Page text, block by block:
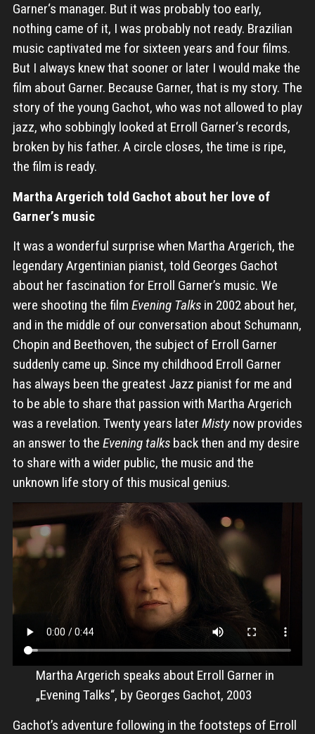
Garner‘s manager. But it was probably too early,
nothing came of it, I was probably not ready. Brazilian
music captivated me for sixteen years and four films.
But I always knew that sooner or later I would make the
film about Garner. Because Garner, that is my story. The
story of the young Gachot, who was not allowed to play
jazz, who sobbingly looked at Erroll Garner‘s records,
broken by his father. A circle closes, the time is ripe,
the film is ready.
Martha Argerich told Gachot about her love of
Garner’s music
It was a wonderful surprise when Martha Argerich, the
legendary Argentinian pianist, told Georges Gachot
about her fascination for Erroll Garner’s music. We
were shooting the film Evening Talksin 2002 about her,
and in the middle of our conversation about Schumann,
Chopin and Beethoven, the subject of Erroll Garner
suddenly came up. Since my childhood Erroll Garner
has always been the greatest Jazz pianist for me and
to be able to share that passion with Martha Argerich
was a revelation. Twenty years later Mistynow provides
an answer to the Evening talksback then and my desire
to share with a wider public, the music and the
unknown life story of this musical genius.
Martha Argerich speaks about Erroll Garner in
„Evening Talks“, by Georges Gachot, 2003
Gachot’s adventure following in the footsteps of Erroll